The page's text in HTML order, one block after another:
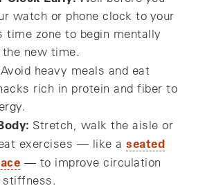
watch or phone clock to your
time zone to begin mentally
new time.
Avoid heavy meals and eat
rich in protein and fiber to
Stretch, walk the aisle or
exercises — like aseated
— to improve circulation
stiffness.